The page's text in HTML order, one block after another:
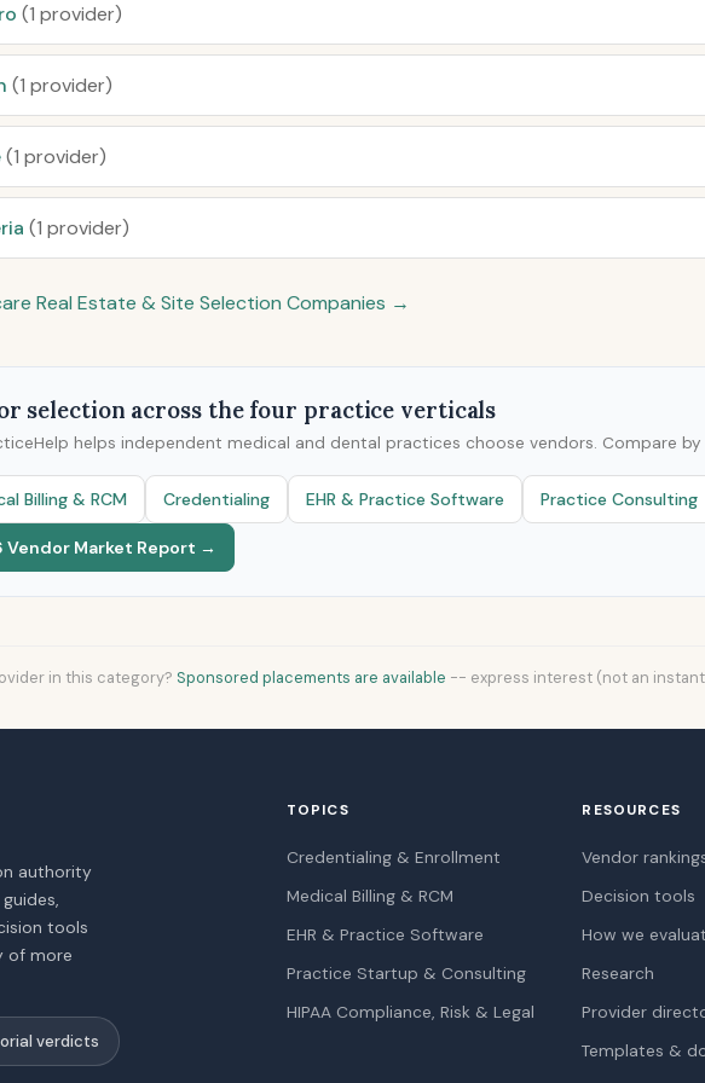
(1 provider)
(1 provider)
(1 provider)
(1 provider)
Real Estate & Site Selection Companies →
selection across the four practice verticals
helps independent medical and dental practices choose vendors. Compare by
Billing & RCM Credentialing EHR & Practice Software Practice Consulting
Vendor Market Report →
in this category? Sponsored placements are available -- express interest (not an
authority
tools
of more
verdicts
TOPICS
Credentialing & Enrollment
Medical Billing & RCM
EHR & Practice Software
Practice Startup & Consulting
HIPAA Compliance, Risk & Legal
RESOURCES
Vendor
Decision tools
How we
Research
Provider
Templates &